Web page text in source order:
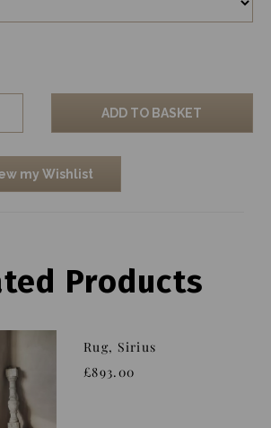
ADD TO BASKET
my Wishlist
Products
Rug, Sirius
£893.00